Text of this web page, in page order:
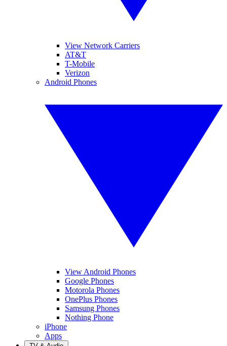
View Network Carriers
AT&T
T-Mobile
Verizon
Android Phones
View Android Phones
Google Phones
Motorola Phones
OnePlus Phones
Samsung Phones
Nothing Phone
iPhone
Apps